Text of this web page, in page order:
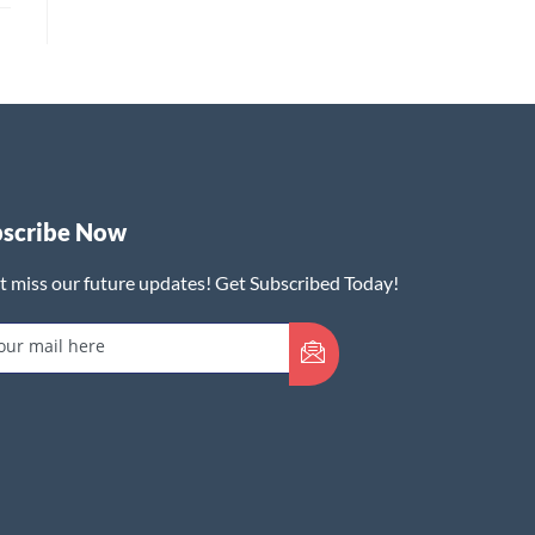
Now
miss our future updates! Get Subscribed Today!